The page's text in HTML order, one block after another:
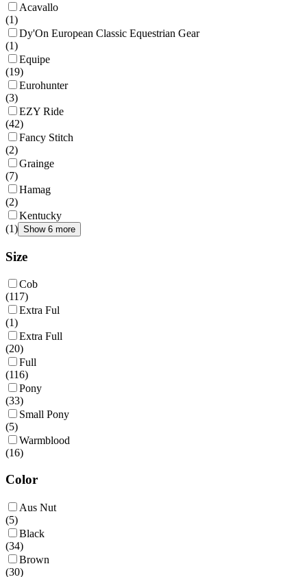
Acavallo
(1)
Dy'On European Classic Equestrian Gear
(1)
Equipe
(19)
Eurohunter
(3)
EZY Ride
(42)
Fancy Stitch
(2)
Grainge
(7)
Hamag
(2)
Kentucky
(1) Show 6 more
Size
Cob
(117)
Extra Ful
(1)
Extra Full
(20)
Full
(116)
Pony
(33)
Small Pony
(5)
Warmblood
(16)
Color
Aus Nut
(5)
Black
(34)
Brown
(30)